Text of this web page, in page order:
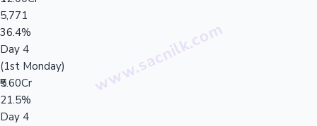
5,771
36.4%
Day 4
(1st Monday)
₹5.60Cr
21.5%
Day 4